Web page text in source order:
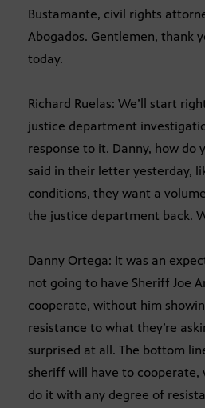
Bustamante, civil rights
Abogados. Gentlemen, thank
today.
Richard Ruelas: We’ll start
justice department
response to it. Danny, how do
said in their letter yesterday,
conditions, they want a
the justice department back.
Danny Ortega: It was an
not going to have Sheriff Joe
cooperate, without him
resistance to what they’re
surprised at all. The bottom
sheriff will have to cooperate,
do it with any degree of